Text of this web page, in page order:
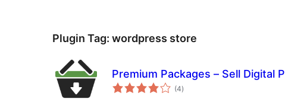
Plugin Tag: wordpress store
Premium Packages – Sell Digital
(4total
ratings
)